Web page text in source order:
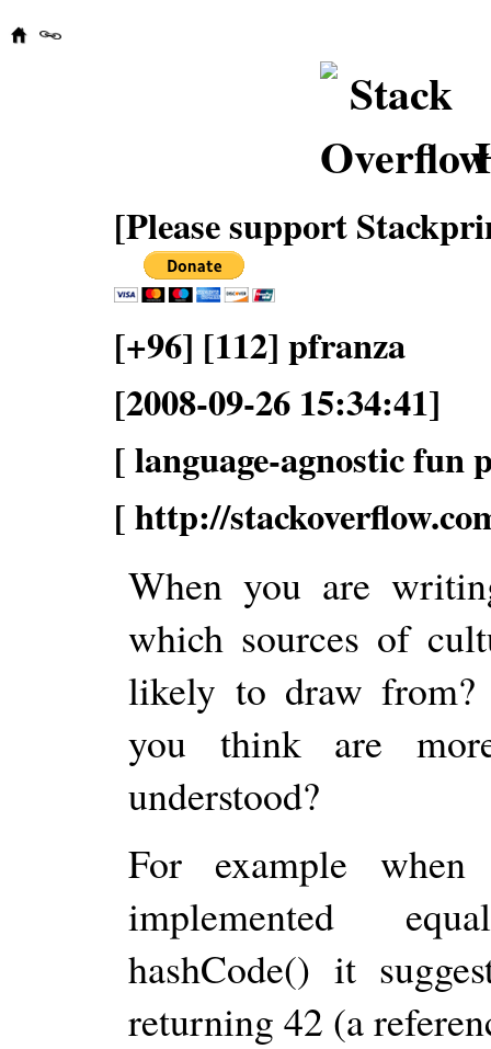
[Please support
[+96] [112] pfranza
[2008-09-26 15:34:41]
[ language-agnostic fun
[ http://
When you are
which sources of
likely to draw from?
you think are
understood?
For example
implemented
hashCode() it
returning 42 (a